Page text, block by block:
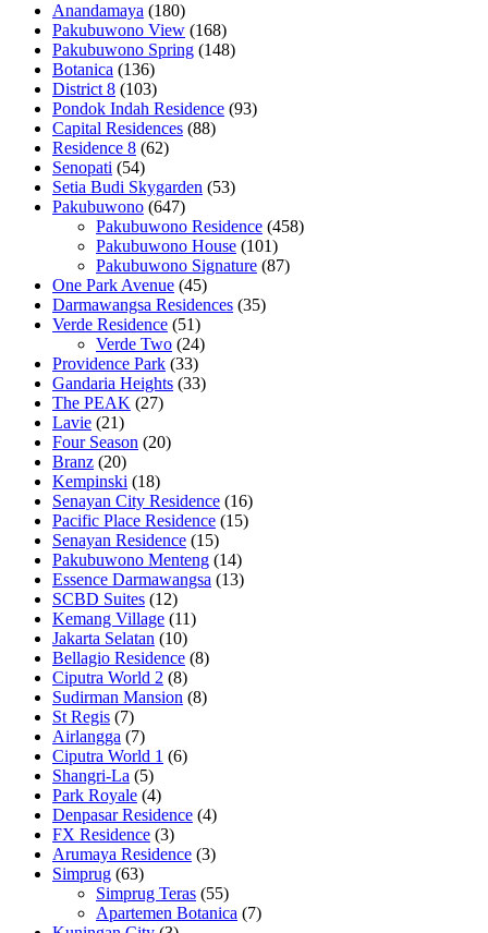
Anandamaya (180)
Pakubuwono View (168)
Pakubuwono Spring (148)
Botanica (136)
District 8 (103)
Pondok Indah Residence (93)
Capital Residences (88)
Residence 8 (62)
Senopati (54)
Setia Budi Skygarden (53)
Pakubuwono (647)
Pakubuwono Residence (458)
Pakubuwono House (101)
Pakubuwono Signature (87)
One Park Avenue (45)
Darmawangsa Residences (35)
Verde Residence (51)
Verde Two (24)
Providence Park (33)
Gandaria Heights (33)
The PEAK (27)
Lavie (21)
Four Season (20)
Branz (20)
Kempinski (18)
Senayan City Residence (16)
Pacific Place Residence (15)
Senayan Residence (15)
Pakubuwono Menteng (14)
Essence Darmawangsa (13)
SCBD Suites (12)
Kemang Village (11)
Jakarta Selatan (10)
Bellagio Residence (8)
Ciputra World 2 (8)
Sudirman Mansion (8)
St Regis (7)
Airlangga (7)
Ciputra World 1 (6)
Shangri-La (5)
Park Royale (4)
Denpasar Residence (4)
FX Residence (3)
Arumaya Residence (3)
Simprug (63)
Simprug Teras (55)
Apartemen Botanica (7)